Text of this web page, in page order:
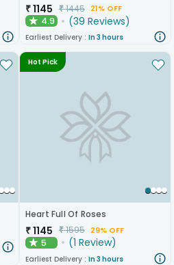
₹1145 ₹1445 21% OFF
★ 4.9 (39 Reviews)
Earliest Delivery : In 3 hours
Hot Pick
Heart Full Of Roses
₹1145 ₹1595 29% OFF
★5 (1 Review)
Earliest Delivery : In 3 hours